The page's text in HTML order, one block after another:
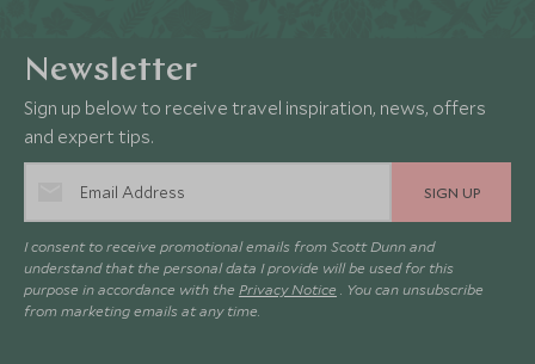
Newsletter
Sign up below to receive travel inspiration, news, offers
and expert tips.
SIGN UP
I consent to receive promotional emails from Scott Dunn and
understand that the personal data I provide will be used for this
purpose in accordance with the Privacy Notice . You can unsubscribe
from marketing emails at any time.